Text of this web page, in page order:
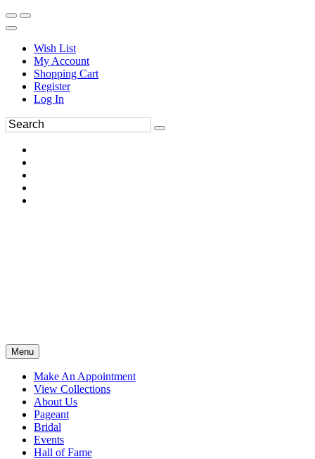
Wish List
My Account
Shopping Cart
Register
Log In
Menu
Make An Appointment
View Collections
About Us
Pageant
Bridal
Events
Hall of Fame